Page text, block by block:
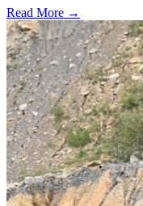
Read More →